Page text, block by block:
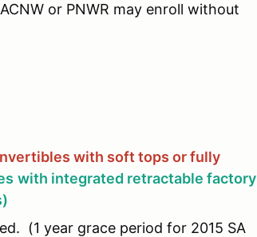
or PNWR may enroll without
with soft tops or fully
with integrated retractable factory
(1 year grace period for 2015 SA